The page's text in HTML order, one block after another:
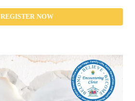
REGISTER NOW